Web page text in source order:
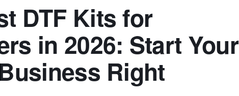
DTF Kits for
in 2026: Start Your
Right